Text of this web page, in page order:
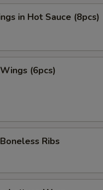
in Hot Sauce (8pcs)
(6pcs)
Ribs